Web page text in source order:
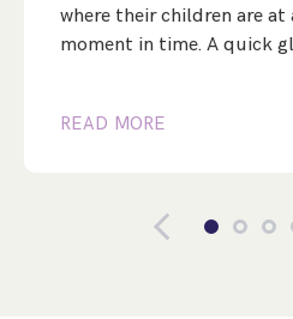
where their children are at
moment in time. A quick
READ MORE